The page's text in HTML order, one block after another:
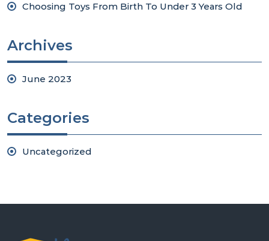
Choosing Toys From Birth To Under 3 Years Old
Archives
June 2023
Categories
Uncategorized